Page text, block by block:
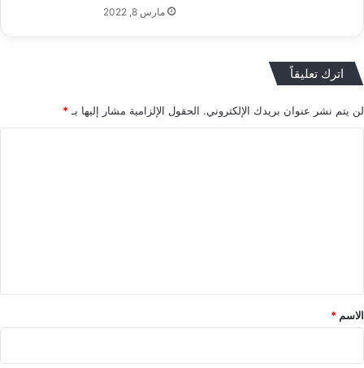
مارس 8, 2022
اترك تعليقاً
لن يتم نشر عنوان بريدك الإلكتروني. الحقول الإلزامية مشار إليها بـ *
*
الاسم *